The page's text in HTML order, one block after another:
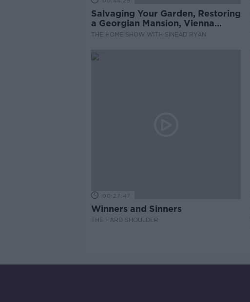
Salvaging Your Garden, Restoring
a Georgian Mansion, Vienna
Rental System
THE HOME SHOW WITH SINEAD RYAN
00:27:47
Winners and Sinners
THE HARD SHOULDER